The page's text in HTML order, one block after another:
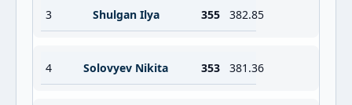
3 Shulgan Ilya 355 382.85
4 Solovyev Nikita 353 381.36